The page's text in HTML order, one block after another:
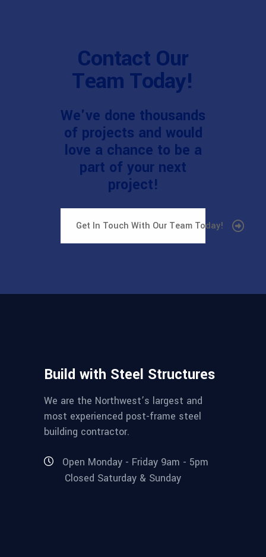
Contact Our
Team Today!
We've done thousands
of projects and would
love a chance to be a
part of your next
project!
Get In Touch With Our Team Today!
Build with Steel Structures
We are the Northwest’s largest and
most experienced post-frame steel
building contractor.
Open Monday - Friday 9am - 5pm
Closed Saturday & Sunday